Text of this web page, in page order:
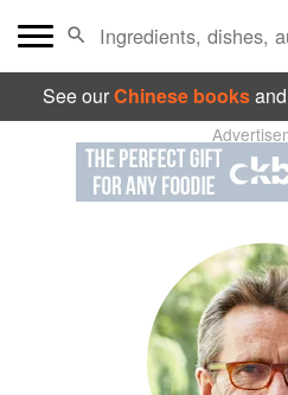
See ourChinese booksand